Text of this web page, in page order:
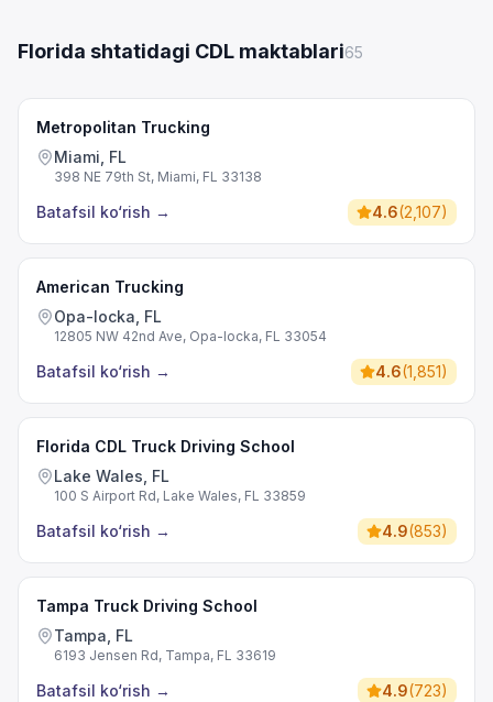
Florida shtatidagi CDL maktablari65
Metropolitan Trucking
Miami, FL
398 NE 79th St, Miami, FL 33138
Batafsil ko‘rish → 4.6(2,107)
American Trucking
Opa-locka, FL
12805 NW 42nd Ave, Opa-locka, FL 33054
Batafsil ko‘rish → 4.6(1,851)
Florida CDL Truck Driving School
Lake Wales, FL
100 S Airport Rd, Lake Wales, FL 33859
Batafsil ko‘rish → 4.9(853)
Tampa Truck Driving School
Tampa, FL
6193 Jensen Rd, Tampa, FL 33619
Batafsil ko‘rish → 4.9(723)